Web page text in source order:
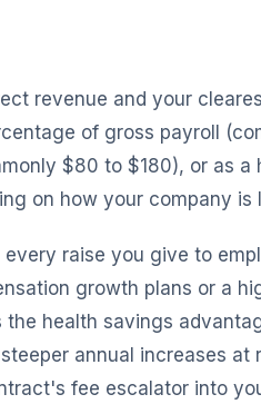
revenue and your
of gross payroll
$80 to $180), or as
on how your company is
raise you give to
growth plans or a
health savings
annual increases
fee escalator into